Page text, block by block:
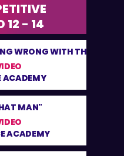
12 - 14
WRONG WITH THAT"
ACADEMY
MAN"
ACADEMY